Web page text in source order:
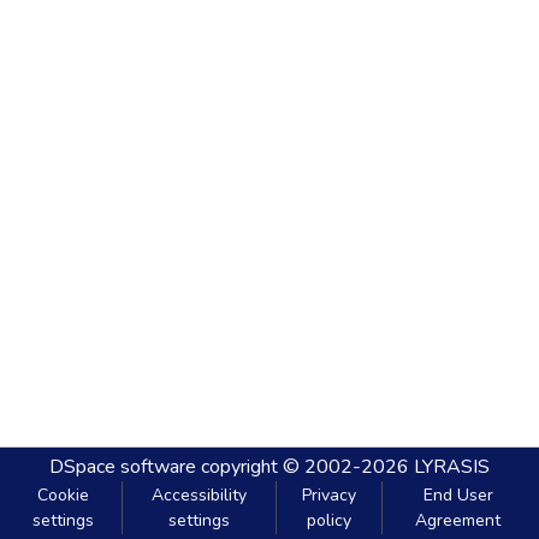
DSpace software copyright © 2002-2026 LYRASIS
Cookie
settings
Accessibility
settings
Privacy
policy
End User
Agreement